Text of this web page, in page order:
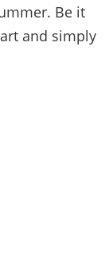
Be it
and simply